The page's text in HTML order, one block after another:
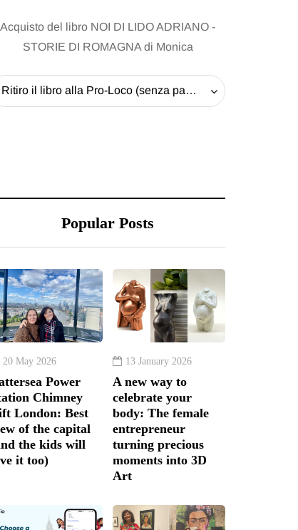
Acquisto del libro NOI DI LIDO ADRIANO -
STORIE DI ROMAGNA di Monica
Ritiro il libro alla Pro-Loco (senza pagare la spedizione) - 20 EUR
Popular Posts
20 May 2026
Power
Chimney
London: Best
of the capital
the kids will
it too)
13 January 2026
A new way to
celebrate your
body: The female
entrepreneur
turning precious
moments into 3D
Art